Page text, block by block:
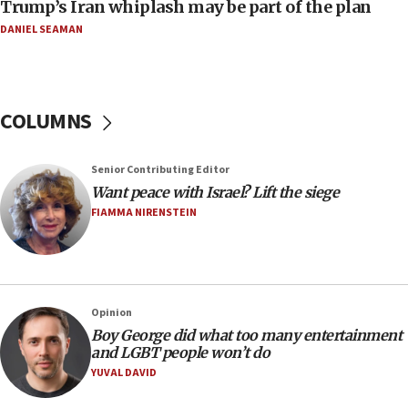
16:49
Touro University launches business school, names former
16:30
Social media account attributed to Iranian regime leader
announces six new appointments, including commander-
in-chief of IRGC
16:20
recognize Israeli sovereignty over Golan Heights
16:10
Under Trump, US has revoked 175,000 visas from foreign
nationals, including for having ‘endangered national
security’ and called for violence against Americans, State
Department says
Trump’s Iran whiplash may be part of the plan
DANIEL SEAMAN
COLUMNS
Senior Contributing Editor
Want peace with Israel? Lift the siege
FIAMMA NIRENSTEIN
Opinion
Boy George did what too many entertainment
and LGBT people won’t do
YUVAL DAVID